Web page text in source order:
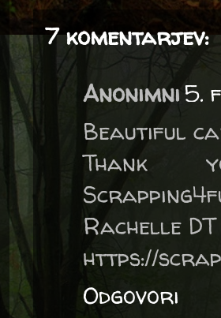
7 komentarjev:
Anonimni5.
Beautiful
Rachelle DT
https://
Odgovori